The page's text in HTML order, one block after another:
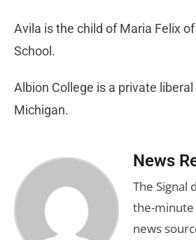
Avila is the child of Maria Felix
School.
Albion College is a private
Michigan.
News
The Signal
the-
news